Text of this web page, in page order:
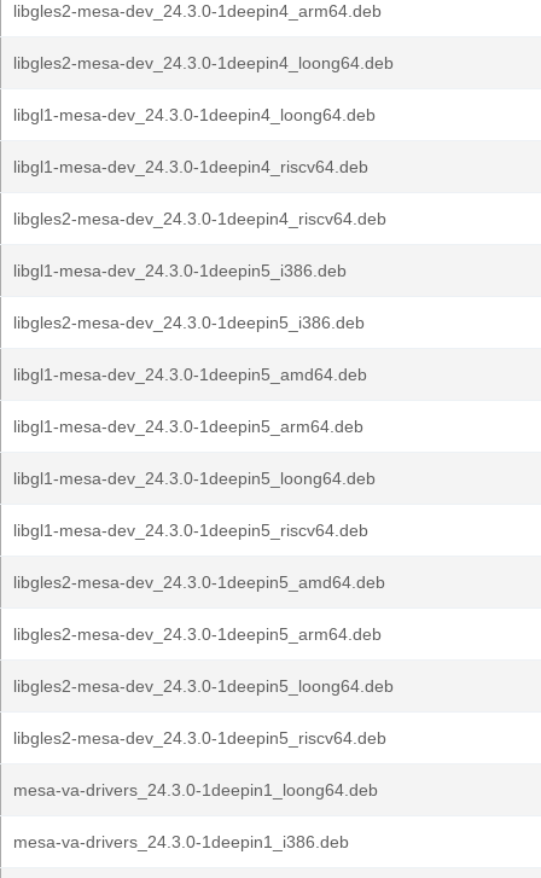
libgles2-mesa-dev_24.3.0-1deepin4_arm64.deb
libgles2-mesa-dev_24.3.0-1deepin4_loong64.deb
libgl1-mesa-dev_24.3.0-1deepin4_loong64.deb
libgl1-mesa-dev_24.3.0-1deepin4_riscv64.deb
libgles2-mesa-dev_24.3.0-1deepin4_riscv64.deb
libgl1-mesa-dev_24.3.0-1deepin5_i386.deb
libgles2-mesa-dev_24.3.0-1deepin5_i386.deb
libgl1-mesa-dev_24.3.0-1deepin5_amd64.deb
libgl1-mesa-dev_24.3.0-1deepin5_arm64.deb
libgl1-mesa-dev_24.3.0-1deepin5_loong64.deb
libgl1-mesa-dev_24.3.0-1deepin5_riscv64.deb
libgles2-mesa-dev_24.3.0-1deepin5_amd64.deb
libgles2-mesa-dev_24.3.0-1deepin5_arm64.deb
libgles2-mesa-dev_24.3.0-1deepin5_loong64.deb
libgles2-mesa-dev_24.3.0-1deepin5_riscv64.deb
mesa-va-drivers_24.3.0-1deepin1_loong64.deb
mesa-va-drivers_24.3.0-1deepin1_i386.deb